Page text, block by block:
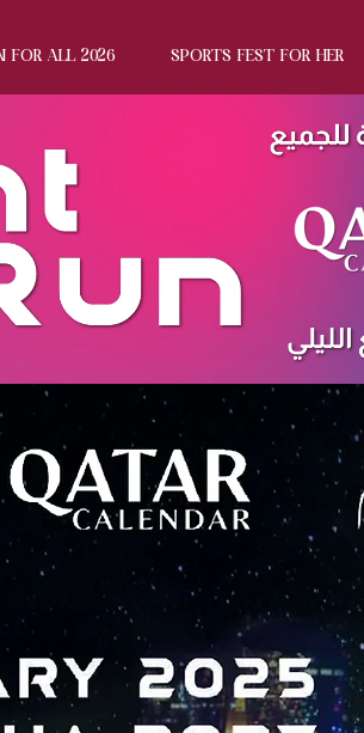
FOR ALL 2026 SPORTS FEST FOR HER